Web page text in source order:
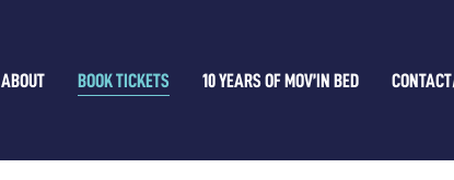
ABOUT BOOK TICKETS 10 YEARS OF MOV’IN BED
THAT'S A WRAP!